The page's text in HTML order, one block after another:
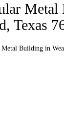
Texas
Building in